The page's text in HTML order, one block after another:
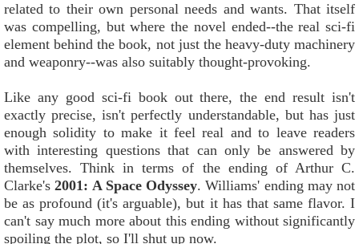
related to their own personal needs and wants. That itself
was compelling, but where the novel ended--the real sci-fi
element behind the book, not just the heavy-duty machinery
and weaponry--was also suitably thought-provoking.
Like any good sci-fi book out there, the end result isn't
exactly precise, isn't perfectly understandable, but has just
enough solidity to make it feel real and to leave readers
with interesting questions that can only be answered by
themselves. Think in terms of the ending of Arthur C.
Clarke's2001: A Space Odyssey. Williams' ending may not
be as profound (it's arguable), but it has that same flavor. I
can't say much more about this ending without significantly
spoiling the plot, so I'll shut up now.